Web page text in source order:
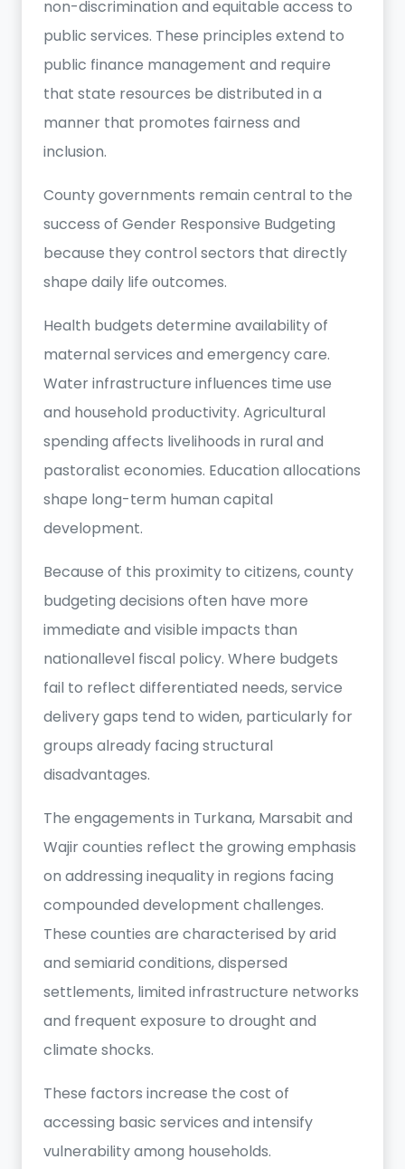
non-discrimination and equitable access to
public services. These principles extend to
public finance management and require
that state resources be distributed in a
manner that promotes fairness and
inclusion.
County governments remain central to the
success of Gender Responsive Budgeting
because they control sectors that directly
shape daily life outcomes.
Health budgets determine availability of
maternal services and emergency care.
Water infrastructure influences time use
and household productivity. Agricultural
spending affects livelihoods in rural and
pastoralist economies. Education allocations
shape long-term human capital
development.
Because of this proximity to citizens, county
budgeting decisions often have more
immediate and visible impacts than
nationallevel fiscal policy. Where budgets
fail to reflect differentiated needs, service
delivery gaps tend to widen, particularly for
groups already facing structural
disadvantages.
The engagements in Turkana, Marsabit and
Wajir counties reflect the growing emphasis
on addressing inequality in regions facing
compounded development challenges.
These counties are characterised by arid
and semiarid conditions, dispersed
settlements, limited infrastructure networks
and frequent exposure to drought and
climate shocks.
These factors increase the cost of
accessing basic services and intensify
vulnerability among households.